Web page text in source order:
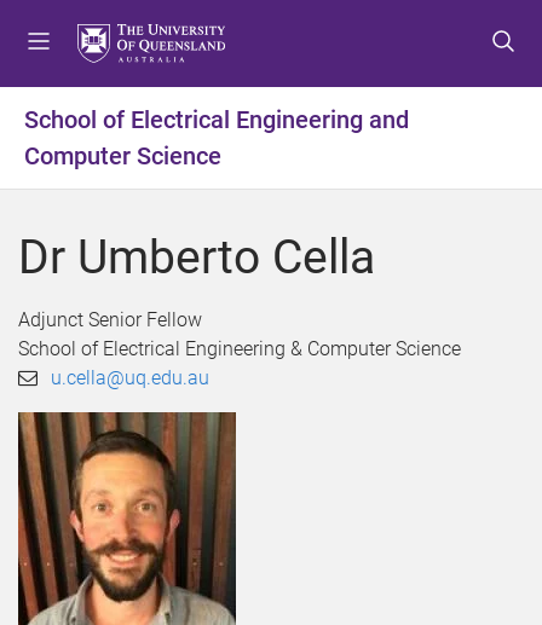
t
m
n
u
t
c
n
t
t
t
f
o
t
School of Electrical Engineering and
Computer Science
Dr Umberto Cella
Adjunct Senior Fellow
School of Electrical Engineering & Computer Science
u.cella@uq.edu.au